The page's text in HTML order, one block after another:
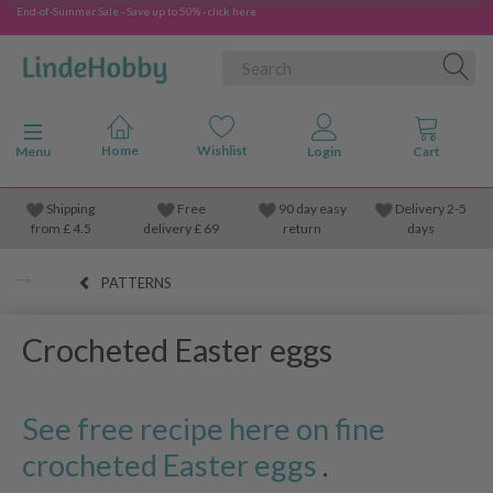
End-of-Summer Sale - Save up to 50% - click here
Toggle navigation
Menu
Shipping
from £4.5
Free
delivery £ 69
90 day easy
return
Delivery 2-5
days
PATTERNS
Crocheted Easter eggs
See free recipe here on fine
crocheted Easter eggs .